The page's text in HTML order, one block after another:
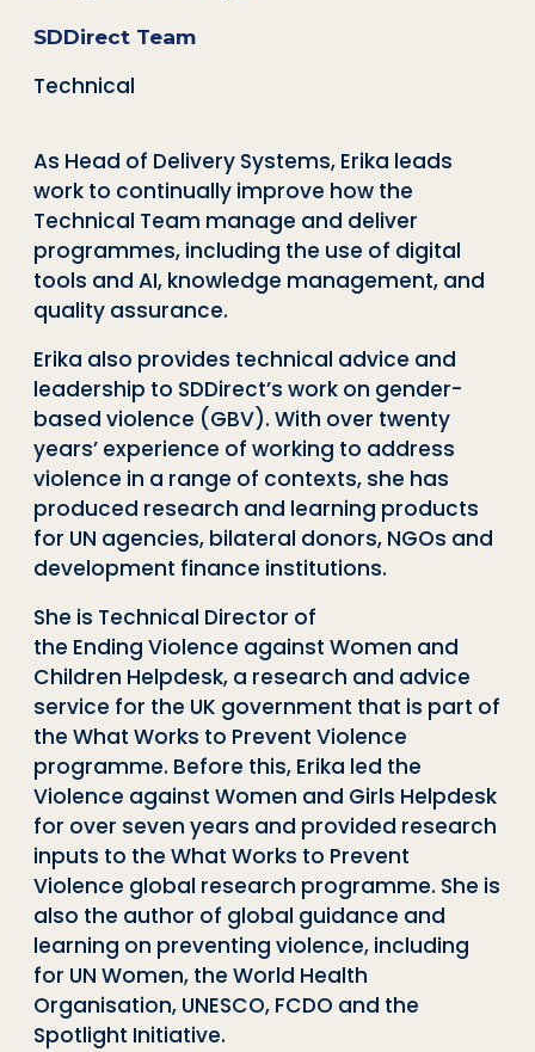
SDDirect Team
Technical
As Head of Delivery Systems, Erika leads
work to continually improve how the
Technical Team manage and deliver
programmes, including the use of digital
tools and AI, knowledge management, and
quality assurance.
Erika also provides technical advice and
leadership to SDDirect’s work on gender-
based violence (GBV). With over twenty
years’ experience of working to address
violence in a range of contexts, she has
produced research and learning products
for UN agencies, bilateral donors, NGOs and
development finance institutions.
She is Technical Director of
the Ending Violence against Women and
Children Helpdesk, a research and advice
service for the UK government that is part of
the What Works to Prevent Violence
programme. Before this, Erika led the
Violence against Women and Girls Helpdesk
for over seven years and provided research
inputs to the What Works to Prevent
Violence global research programme. She is
also the author of global guidance and
learning on preventing violence, including
for UN Women, the World Health
Organisation, UNESCO, FCDO and the
Spotlight Initiative.